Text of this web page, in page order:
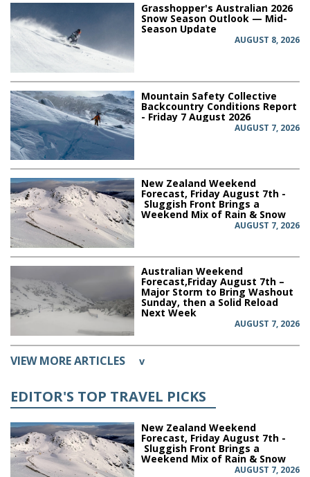
Grasshopper's Australian 2026
Snow Season Outlook — Mid-
Season Update
AUGUST 8, 2026
Mountain Safety Collective
Backcountry Conditions Report
- Friday 7 August 2026
AUGUST 7, 2026
New Zealand Weekend
Forecast, Friday August 7th -
Sluggish Front Brings a
Weekend Mix of Rain & Snow
AUGUST 7, 2026
Australian Weekend
Forecast,Friday August 7th –
Major Storm to Bring Washout
Sunday, then a Solid Reload
Next Week
AUGUST 7, 2026
VIEW MORE ARTICLES v
EDITOR'S TOP TRAVEL PICKS
New Zealand Weekend
Forecast, Friday August 7th -
Sluggish Front Brings a
Weekend Mix of Rain & Snow
AUGUST 7, 2026